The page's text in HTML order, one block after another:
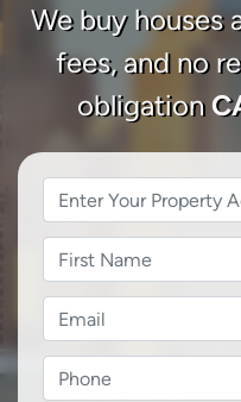
We buy houses
fees, and no
obligation
Name